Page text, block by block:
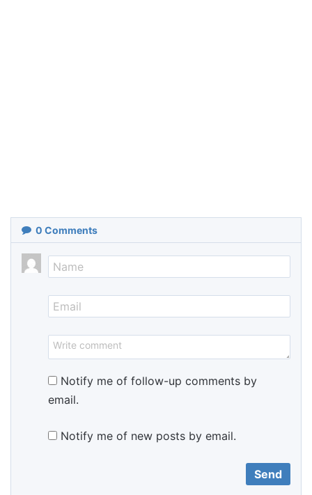
0 Comments
Notify me of follow-up comments by
email.
Notify me of new posts by email.